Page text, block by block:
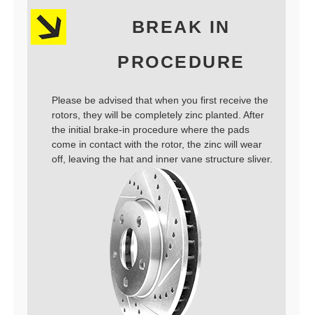
BREAK IN
PROCEDURE
Please be advised that when you first receive the
rotors, they will be completely zinc planted. After
the initial brake-in procedure where the pads
come in contact with the rotor, the zinc will wear
off, leaving the hat and inner vane structure sliver.